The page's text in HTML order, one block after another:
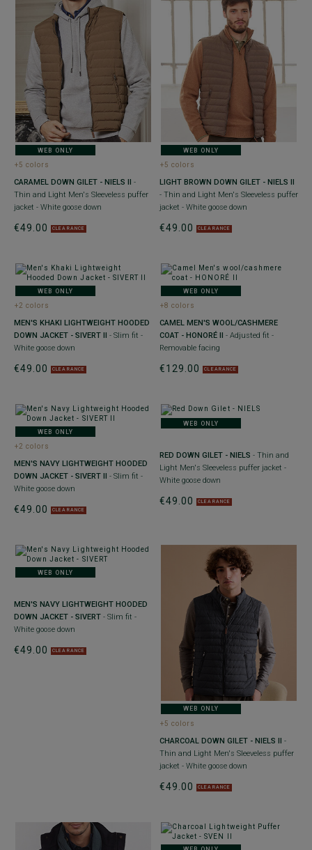
WEB ONLY
+5 colors
CARAMEL DOWN GILET - NIELS II
-
Thin and Light Men's Sleeveless puffer
jacket - White goose down
€49.00 CLEARANCE
WEB ONLY
+5 colors
LIGHT BROWN DOWN GILET - NIELS II
- Thin and Light Men's Sleeveless puffer
jacket - White goose down
€49.00 CLEARANCE
WEB ONLY
+2 colors
MEN'S KHAKI LIGHTWEIGHT HOODED
DOWN JACKET - SIVERT II
- Slim fit -
White goose down
€49.00 CLEARANCE
WEB ONLY
+8 colors
CAMEL MEN'S WOOL/CASHMERE
COAT - HONORÉ II
- Adjusted fit -
Removable facing
€129.00 CLEARANCE
WEB ONLY
+2 colors
MEN'S NAVY LIGHTWEIGHT HOODED
DOWN JACKET - SIVERT II
- Slim fit -
White goose down
€49.00 CLEARANCE
WEB ONLY
RED DOWN GILET - NIELS - Thin and
Light Men's Sleeveless puffer jacket -
White goose down
€49.00 CLEARANCE
WEB ONLY
MEN'S NAVY LIGHTWEIGHT HOODED
DOWN JACKET - SIVERT - Slim fit -
White goose down
€49.00 CLEARANCE
WEB ONLY
+5 colors
CHARCOAL DOWN GILET - NIELS II -
Thin and Light Men's Sleeveless puffer
jacket - White goose down
€49.00 CLEARANCE